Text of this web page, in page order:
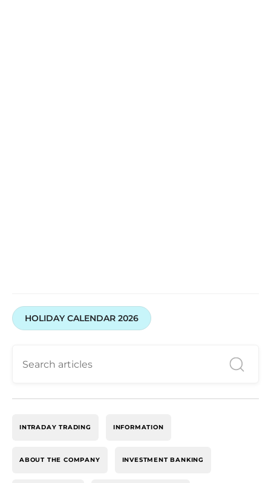
HOLIDAY CALENDAR 2026
INTRADAY TRADING INFORMATION
ABOUT THE COMPANY INVESTMENT BANKING